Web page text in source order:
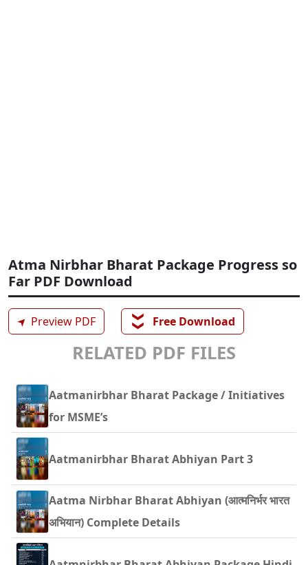
Atma Nirbhar Bharat Package Progress so
Far PDF Download
➤ Preview PDF ❯❯ Free Download
RELATED PDF FILES
Aatmanirbhar Bharat Package / Initiatives
for MSME’s
Aatmanirbhar Bharat Abhiyan Part 3
Aatma Nirbhar Bharat Abhiyan (आत्मनिर्भर भारत
अभियान) Complete Details